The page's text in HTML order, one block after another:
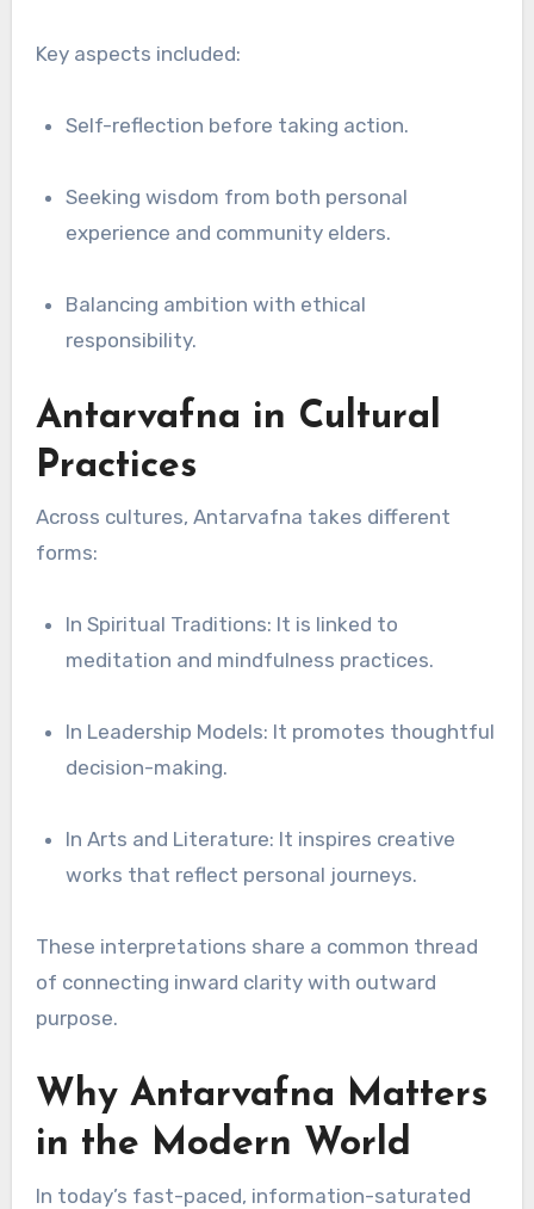
Key aspects included:
Self-reflection before taking action.
Seeking wisdom from both personal
experience and community elders.
Balancing ambition with ethical
responsibility.
Antarvafna in Cultural
Practices
Across cultures, Antarvafna takes different
forms:
In Spiritual Traditions: It is linked to
meditation and mindfulness practices.
In Leadership Models: It promotes thoughtful
decision-making.
In Arts and Literature: It inspires creative
works that reflect personal journeys.
These interpretations share a common thread
of connecting inward clarity with outward
purpose.
Why Antarvafna Matters
in the Modern World
In today’s fast-paced, information-saturated